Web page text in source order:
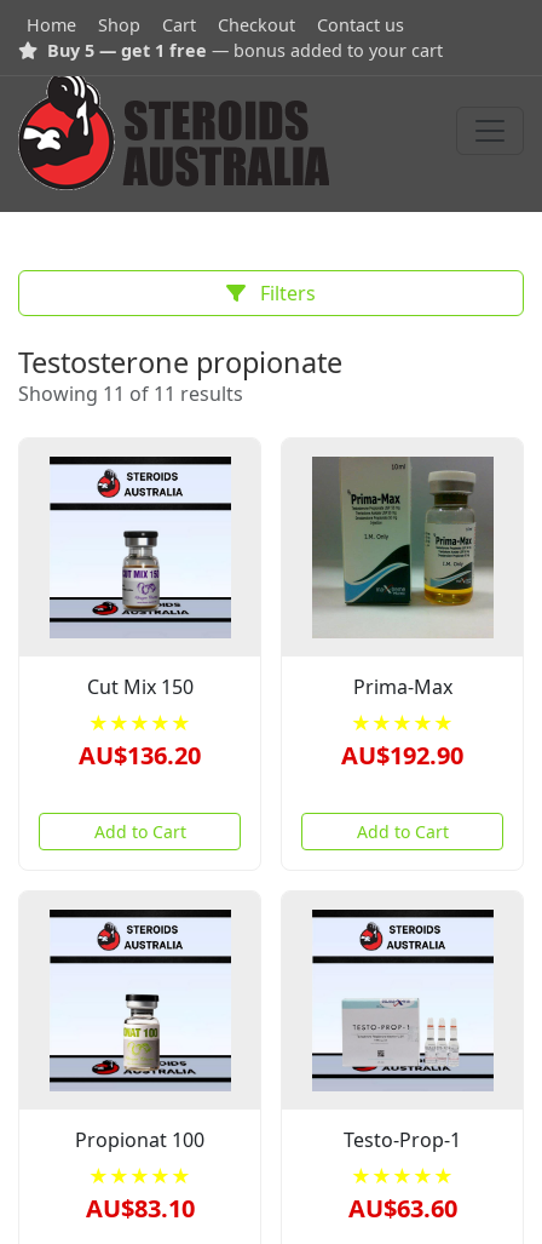
Home Shop Cart Checkout
Contact us
Buy 5 — get 1 free — bonus added to your cart
Filters
Testosterone propionate
Showing 11 of 11 results
Cut Mix 150
★★★★★
AU$136.20
Add to Cart
Prima-Max
★★★★★
AU$192.90
Add to Cart
Propionat 100
★★★★★
AU$83.10
Testo-Prop-1
★★★★★
AU$63.60